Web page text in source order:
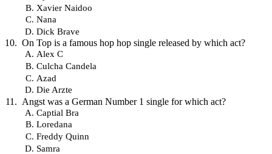
Xavier Naidoo
Nana
Dick Brave
On Top is a famous hop hop single released by which act?
Alex C
Culcha Candela
Azad
Die Arzte
Angst was a German Number 1 single for which act?
Captial Bra
Loredana
Freddy Quinn
Samra